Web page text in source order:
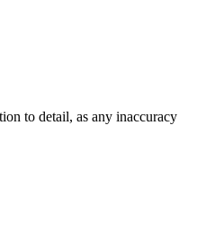
to detail, as any inaccuracy